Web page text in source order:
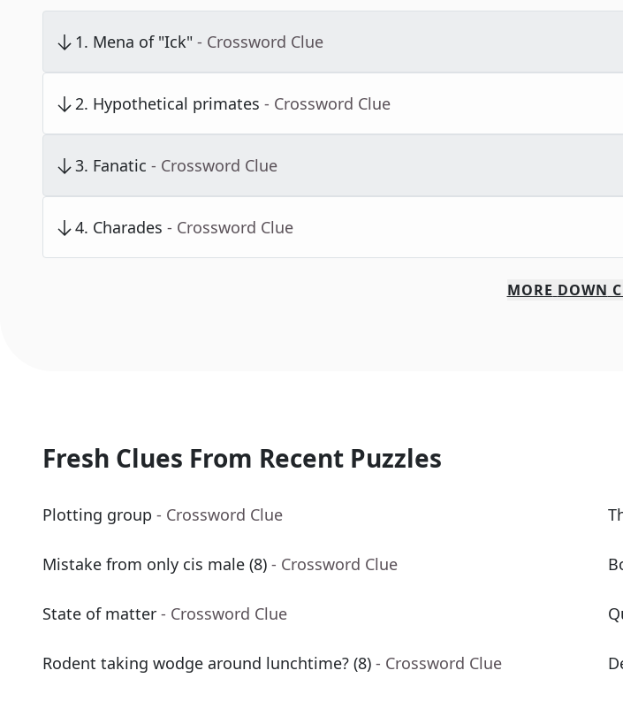
1. Mena of "Ick" - Crossword Clue
2. Hypothetical primates - Crossword Clue
3. Fanatic - Crossword Clue
4. Charades - Crossword Clue
MORE DOWN
Fresh Clues From Recent Puzzles
Plotting group - Crossword Clue
Mistake from only cis male (8) - Crossword Clue
State of matter - Crossword Clue
Rodent taking wodge around lunchtime? (8) - Crossword Clue